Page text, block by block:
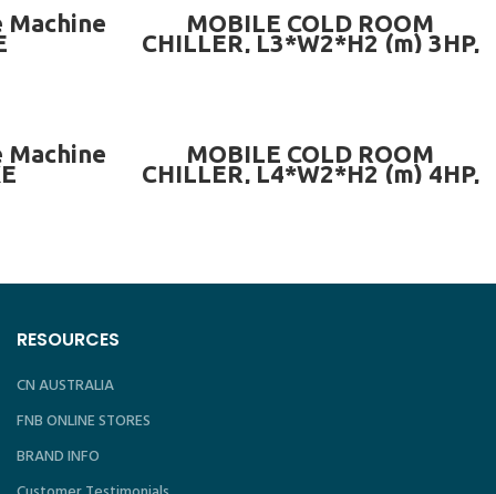
Machine ADD TO CART
MOBILE COLD ROOM
CHILLER, L3*W2*H2 (m) 3HP,
Temp ± -20°C
Machine ADD TO CART
MOBILE COLD ROOM
CHILLER, L4*W2*H2 (m) 4HP,
Temp ± -20°C
RESOURCES
CN AUSTRALIA
FNB ONLINE STORES
BRAND INFO